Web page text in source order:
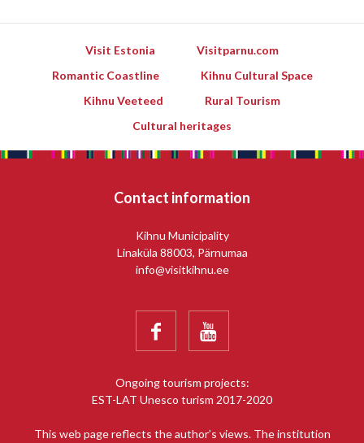
Visit Estonia
Visitparnu.com
Romantic Coastline
Kihnu Cultural Space
Kihnu Veeteed
Rural Tourism
Cultural heritages
Contact information
Kihnu Municipality
Linaküla 88003, Pärnumaa
info@visitkihnu.ee
 
Ongoing tourism projects:
EST-LAT Unesco turism 2017-2020
This web page reflects the author’s views. The institution